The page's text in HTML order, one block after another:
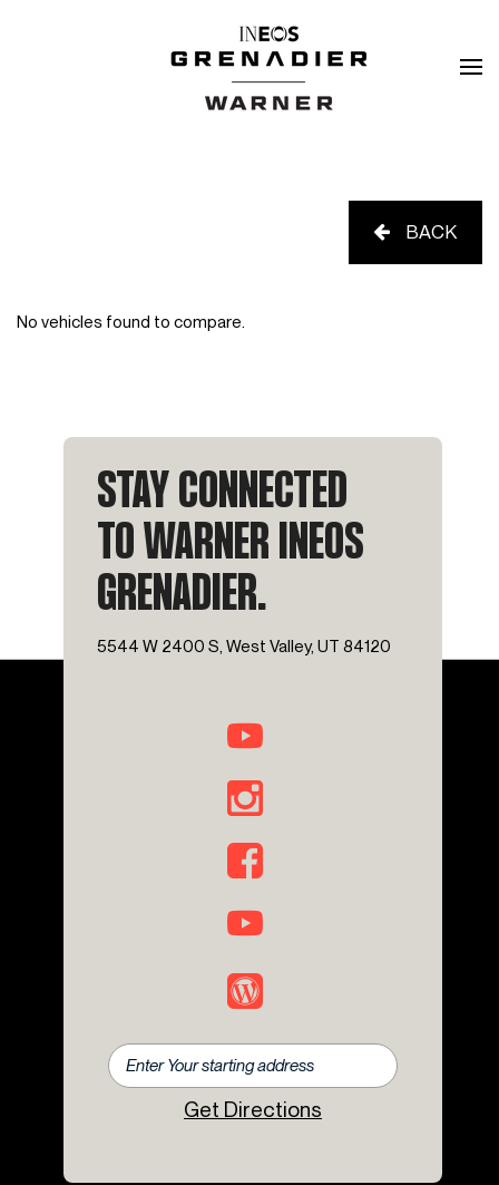
BACK
No vehicles found to compare.
STAY CONNECTED
TO WARNER INEOS
GRENADIER.
5544 W 2400 S, West Valley, UT 84120
Get Directions